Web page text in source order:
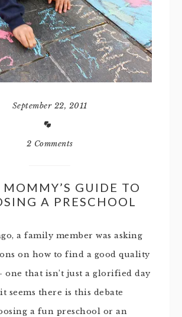
September 22, 2011
2 Comments
GUIDE TO
A PRESCHOOL
a family member was asking
on how to find a good quality
one that isn’t just a glorified day
seems there is this debate
a fun preschool or an